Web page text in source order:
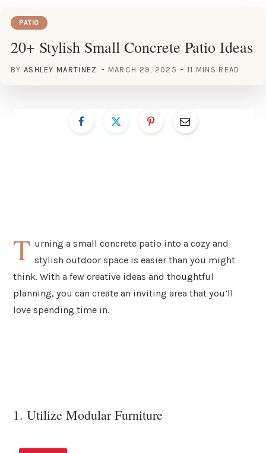
PATIO
20+ Stylish Small Concrete Patio Ideas
BY ASHLEY MARTINEZ MARCH 29, 2025 11 MINS READ
T urning a small concrete patio into a cozy and
stylish outdoor space is easier than you might
think. With a few creative ideas and thoughtful
planning, you can create an inviting area that you’ll
love spending time in.
1. Utilize Modular Furniture